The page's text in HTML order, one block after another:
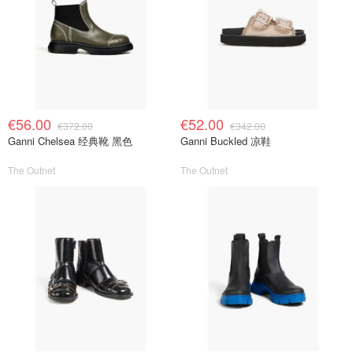
€56.00 €372.00
Ganni Chelsea 经典靴 黑色
The Outnet
€52.00 €342.00
Ganni Buckled 凉鞋
The Outnet